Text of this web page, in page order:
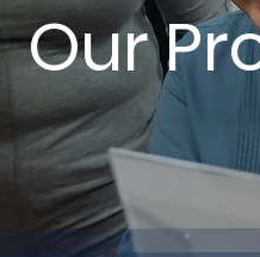
Our